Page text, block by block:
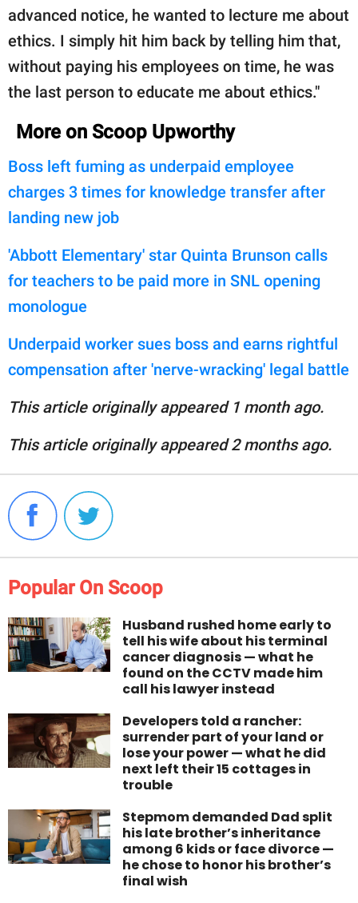
advanced notice, he wanted to lecture me about
ethics. I simply hit him back by telling him that,
without paying his employees on time, he was
the last person to educate me about ethics."
More on Scoop Upworthy
Boss left fuming as underpaid employee
charges 3 times for knowledge transfer after
landing new job
'Abbott Elementary' star Quinta Brunson calls
for teachers to be paid more in SNL opening
monologue
Underpaid worker sues boss and earns rightful
compensation after 'nerve-wracking' legal battle
This article originally appeared 1 month ago.
This article originally appeared 2 months ago.
Popular On Scoop
Husband rushed home early to
tell his wife about his terminal
cancer diagnosis — what he
found on the CCTV made him
call his lawyer instead
Developers told a rancher:
surrender part of your land or
lose your power — what he did
next left their 15 cottages in
trouble
Stepmom demanded Dad split
his late brother’s inheritance
among 6 kids or face divorce —
he chose to honor his brother’s
final wish